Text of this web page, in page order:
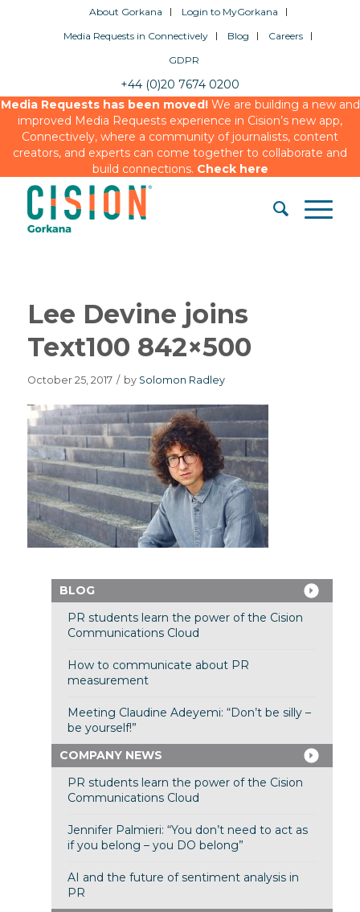
About Gorkana
Login to MyGorkana
Media Requests in Connectively
Blog
Careers
GDPR
+44 (0)20 7674 0200
Media Requests has been moved!We are building a new and
improved Media Requests experience in Cision’s new app,
Connectively, where a community of journalists, content
creators, and experts can come together to collaborate and
build connections. Check here
Lee Devine joins
Text100 842×500
October 25, 2017 / by Solomon Radley
BLOG
PR students learn the power of the Cision
Communications Cloud
How to communicate about PR
measurement
Meeting Claudine Adeyemi: “Don’t be silly –
be yourself!”
COMPANY NEWS
PR students learn the power of the Cision
Communications Cloud
Jennifer Palmieri: “You don’t need to act as
if you belong – you DO belong”
AI and the future of sentiment analysis in
PR